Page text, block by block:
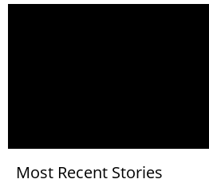
Most Recent Stories